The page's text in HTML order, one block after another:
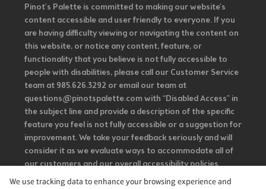
Pinot's Palette is committed to making our website's
content accessible and user friendly to everyone. If you
are having difficulty viewing or navigating the content on
this website, or notice any content, feature, or
functionality that you believe is not fully accessible to
people with disabilities, please call our Customer Service
team at 985.626.3292 or email our team at
questions@pinotspalette.com with “Disabled Access” in
the subject line and provide a description of the specific
feature you feel is not fully accessible or a suggestion for
improvement. We take your feedback seriously and will
consider it as we evaluate ways to accommodate all of
our customers and our overall accessibility policies.
Additionally, while we do not control such vendors, we
We use tracking data to enhance your browsing experience and